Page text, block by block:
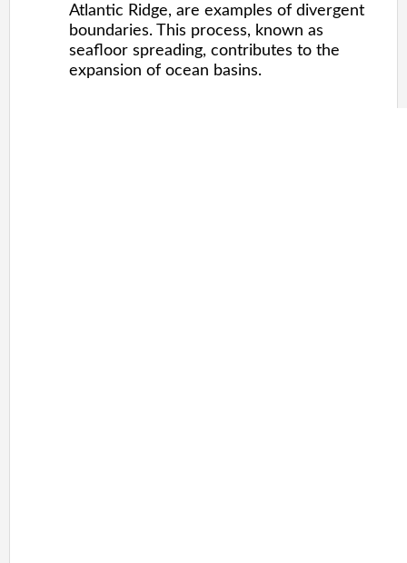
Atlantic Ridge, are examples of divergent
boundaries. This process, known as
seafloor spreading, contributes to the
expansion of ocean basins.